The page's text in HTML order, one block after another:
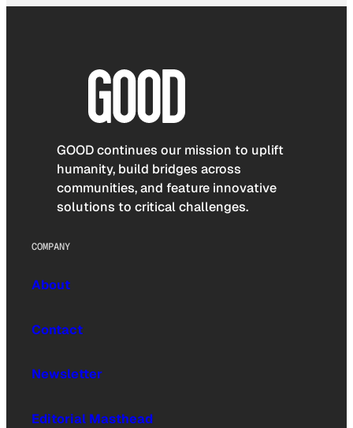
GOOD continues our mission to uplift
humanity, build bridges across
communities, and feature innovative
solutions to critical challenges.
COMPANY
About
Contact
Newsletter
Editorial Masthead